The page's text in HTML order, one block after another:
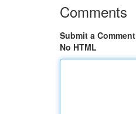
Comments
Submit a Comment
No HTML